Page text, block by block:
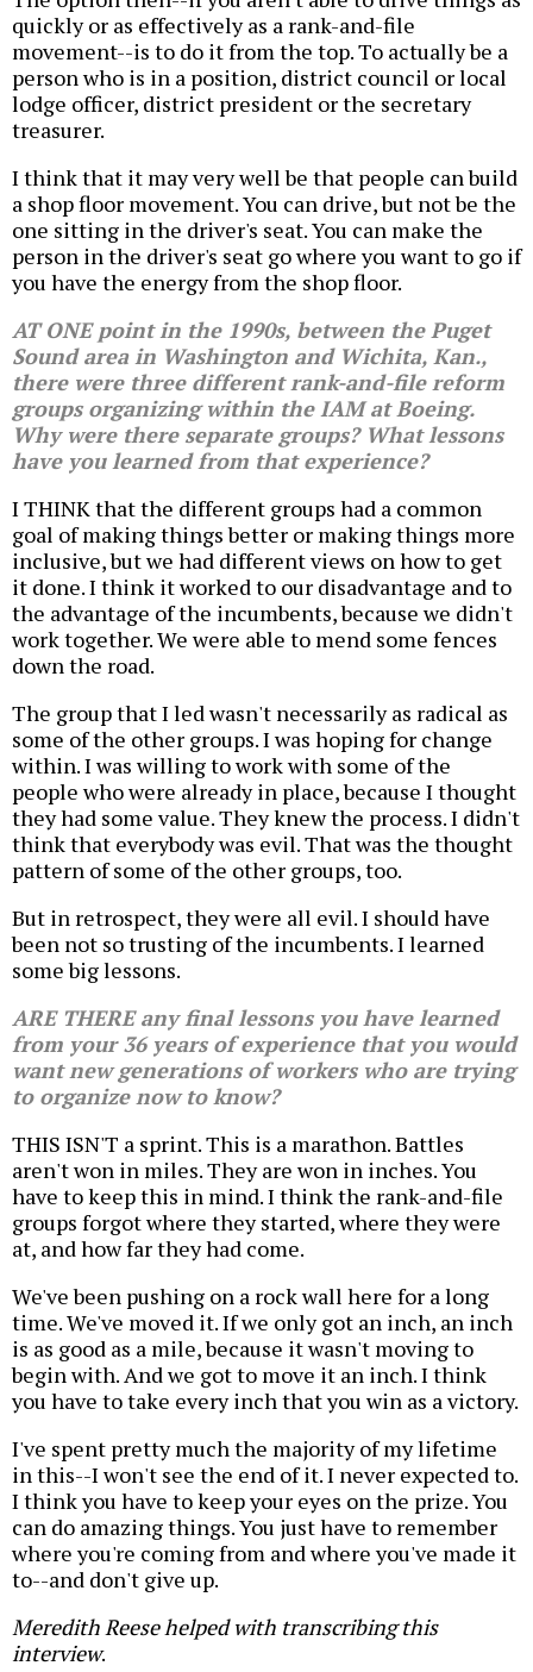
quickly or as effectively as a rank-and-file
movement--is to do it from the top. To actually be a
person who is in a position, district council or local
lodge officer, district president or the secretary
treasurer.
I think that it may very well be that people can build
a shop floor movement. You can drive, but not be the
one sitting in the driver's seat. You can make the
person in the driver's seat go where you want to go if
you have the energy from the shop floor.
AT ONE point in the 1990s, between the Puget
Sound area in Washington and Wichita, Kan.,
there were three different rank-and-file reform
groups organizing within the IAM at Boeing.
Why were there separate groups? What lessons
have you learned from that experience?
I THINK that the different groups had a common
goal of making things better or making things more
inclusive, but we had different views on how to get
it done. I think it worked to our disadvantage and to
the advantage of the incumbents, because we didn't
work together. We were able to mend some fences
down the road.
The group that I led wasn't necessarily as radical as
some of the other groups. I was hoping for change
within. I was willing to work with some of the
people who were already in place, because I thought
they had some value. They knew the process. I didn't
think that everybody was evil. That was the thought
pattern of some of the other groups, too.
But in retrospect, they were all evil. I should have
been not so trusting of the incumbents. I learned
some big lessons.
ARE THERE any final lessons you have learned
from your 36 years of experience that you would
want new generations of workers who are trying
to organize now to know?
THIS ISN'T a sprint. This is a marathon. Battles
aren't won in miles. They are won in inches. You
have to keep this in mind. I think the rank-and-file
groups forgot where they started, where they were
at, and how far they had come.
We've been pushing on a rock wall here for a long
time. We've moved it. If we only got an inch, an inch
is as good as a mile, because it wasn't moving to
begin with. And we got to move it an inch. I think
you have to take every inch that you win as a victory.
I've spent pretty much the majority of my lifetime
in this--I won't see the end of it. I never expected to.
I think you have to keep your eyes on the prize. You
can do amazing things. You just have to remember
where you're coming from and where you've made it
to--and don't give up.
Meredith Reese helped with transcribing this
interview.